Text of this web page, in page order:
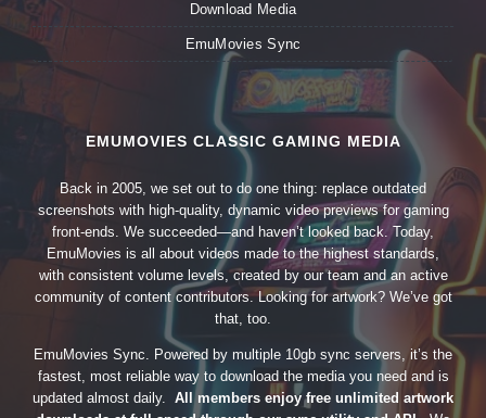
Download Media
EmuMovies Sync
EMUMOVIES CLASSIC GAMING MEDIA
Back in 2005, we set out to do one thing: replace outdated
screenshots with high-quality, dynamic video previews for gaming
front-ends. We succeeded—and haven’t looked back. Today,
EmuMovies is all about videos made to the highest standards,
with consistent volume levels, created by our team and an active
community of content contributors. Looking for artwork? We’ve got
that, too.
EmuMovies Sync. Powered by multiple 10gb sync servers, it’s the
fastest, most reliable way to download the media you need and is
updated almost daily. All members enjoy free unlimited artwork